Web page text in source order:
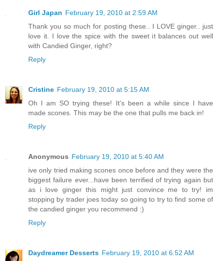
Girl Japan February 19, 2010 at 2:59 AM
Thank you so much for posting these.. I LOVE ginger.. just
love it. I love the spice with the sweet it balances out well
with Candied Ginger, right?
Reply
Cristine February 19, 2010 at 5:15 AM
Oh I am SO trying these! It's been a while since I have
made scones. This may be the one that pulls me back in!
Reply
Anonymous February 19, 2010 at 5:40 AM
ive only tried making scones once before and they were the
biggest failure ever...have been terrified of trying again but
as i love ginger this might just convince me to try! im
stopping by trader joes today so going to try to find some of
the candied ginger you recommend :)
Reply
Daydreamer Desserts February 19, 2010 at 6:52 AM